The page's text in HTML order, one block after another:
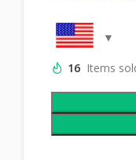
16 Items